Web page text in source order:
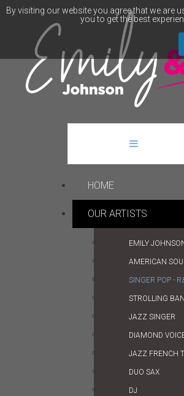
HOME
OUR ARTISTS
EMILY
AMERICAN
SINGER POP -
STROLLING
JAZZ SINGER
DIAMOND
JAZZ FRENCH
DUO SAX
DJ
By visiting our website you agree that we are
you to get the best